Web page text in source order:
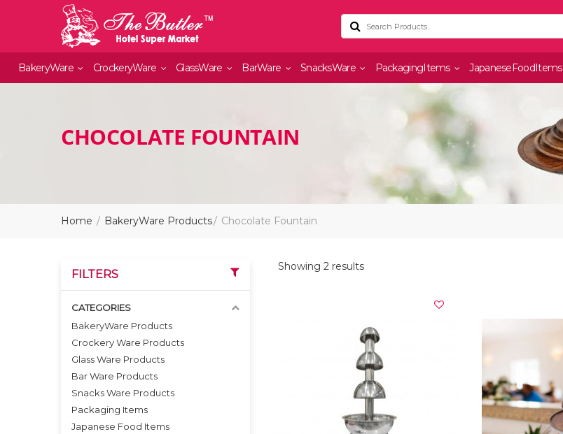
BakeryWare CrockeryWare GlassWare BarWare SnacksWare PackagingItems JapaneseFoodItems
CHOCOLATE FOUNTAIN
Home BakeryWare Products Chocolate Fountain
Showing 2 results
FILTERS
CATEGORIES
BakeryWare Products
Crockery Ware Products
Glass Ware Products
Bar Ware Products
Snacks Ware Products
Packaging Items
Japanese Food Items